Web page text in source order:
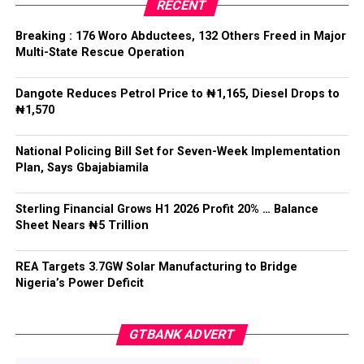
The Chief of Staff reiterated the Federal Government’s
commitment to decentralised policing that would not
undermine national unity or the rule of law.
He said: “State police cannot mean 36 state militias,”
adding that while states must have a legitimate role in
public safety, “no political office holder should be able
to direct the arrest of an opponent, the suppression of
lawful political activity, or the selective enforcement of
the law.”
Gbajabiamila explained that federal intervention would
remain “exceptional, evidence-based, proportionate,
time-limited and reviewable”, while officers would
remain accountable to the Constitution rather than
He said no state would be permitted to commence
RECENT
Breaking : 176 Woro Abductees, 132 Others Freed in Major
Multi-State Rescue Operation
Dangote Reduces Petrol Price to ₦1,165, Diesel Drops to
₦1,570
National Policing Bill Set for Seven-Week Implementation
Plan, Says Gbajabiamila
Sterling Financial Grows H1 2026 Profit 20% … Balance
Sheet Nears ₦5 Trillion
REA Targets 3.7GW Solar Manufacturing to Bridge
Nigeria’s Power Deficit
GTBANK ADVERT